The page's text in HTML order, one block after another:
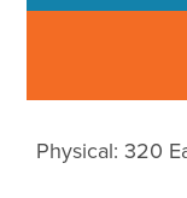
Physical: 320